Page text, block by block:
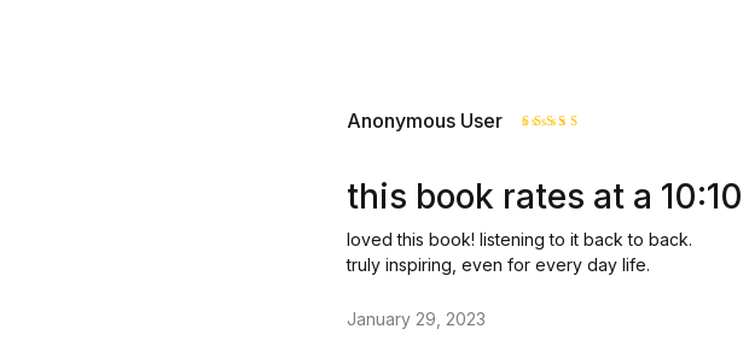
Anonymous User
this book rates at a 10:10
loved this book! listening to it back to back.
truly inspiring, even for every day life.
January 29, 2023